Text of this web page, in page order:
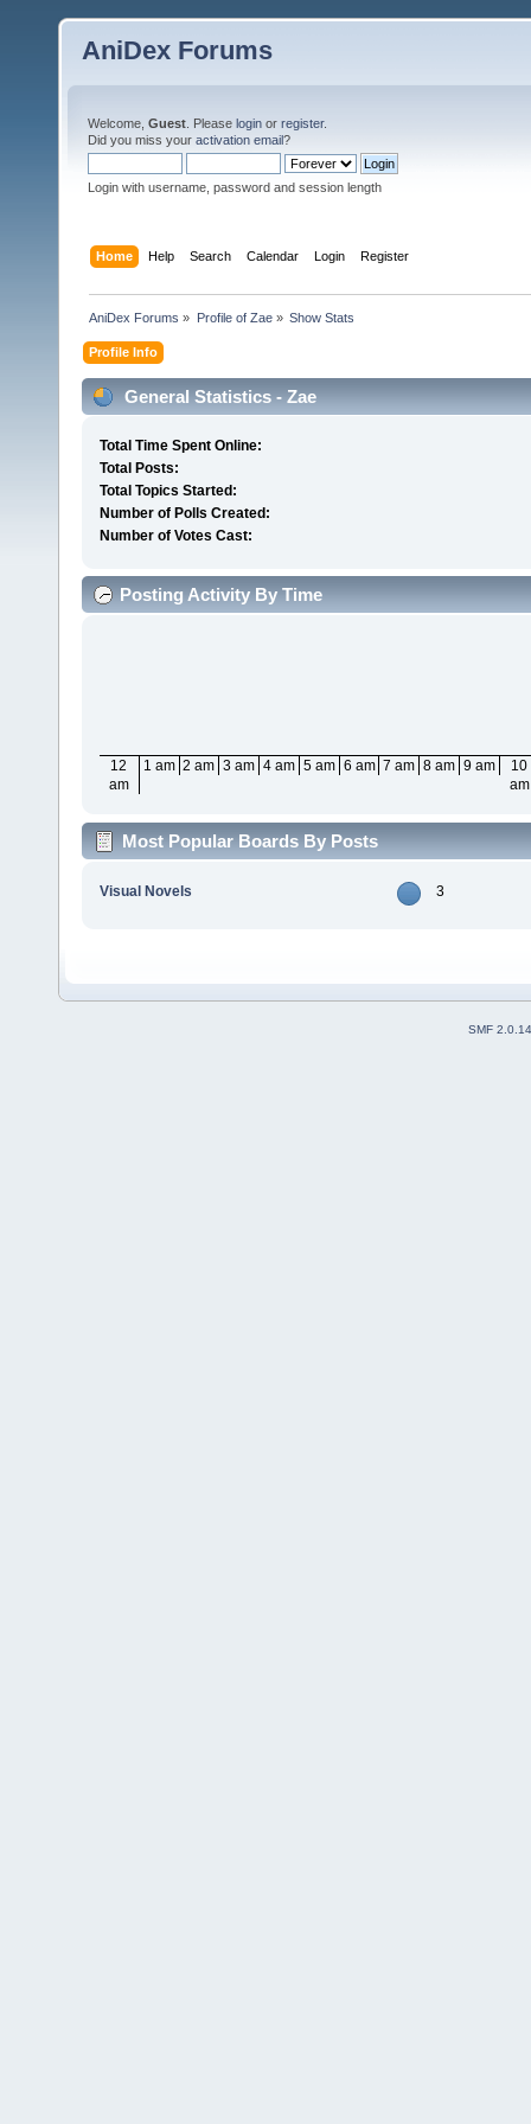
AniDex Forums
Welcome, Guest . Please login or register.
Did you miss your activation email?
Login with username, password and session length
Home Help Search Calendar Login Register
AniDex Forums » Profile of Zae» Show Stats
Profile Info
General Statistics - Zae
Total Time Spent Online:
Total Posts:
Total Topics Started:
Number of Polls Created:
Number of Votes Cast:
Posting Activity By Time
12
am
1 am 2 am 3 am 4 am 5 am 6 am 7 am 8 am 9 am
10
am
Most Popular Boards By Posts
Visual Novels 3
SMF 2.0.14